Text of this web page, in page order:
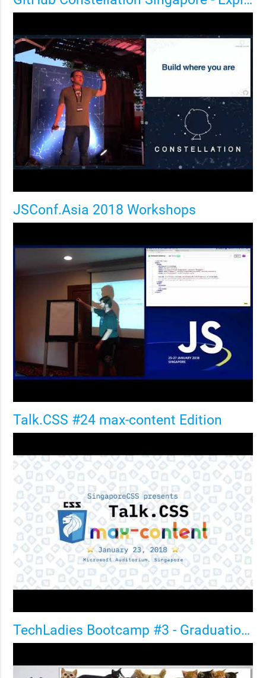
JSConf.Asia 2018 Workshops
Talk.CSS #24 max-content Edition
TechLadies Bootcamp #3 - Graduation Party + Birthday BASH!